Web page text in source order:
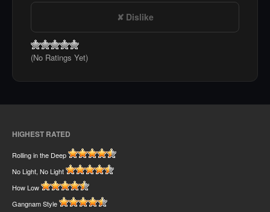
Dislike
(No Ratings Yet)
HIGHEST RATED
Rolling in the Deep
No Light, No Light
How Low
Gangnam Style